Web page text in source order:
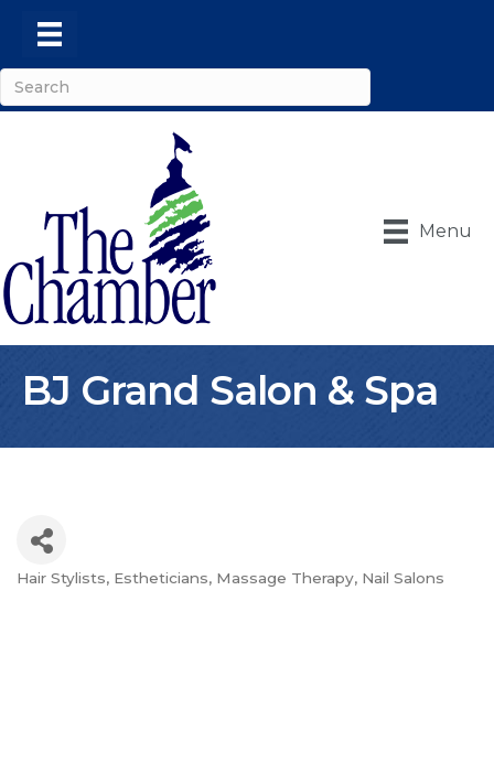
Menu
BJ Grand Salon & Spa
Categories
Hair Stylists Estheticians Massage Therapy Nail Salons